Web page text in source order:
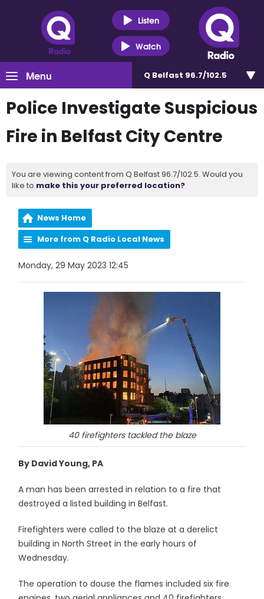
Listen
Watch
Menu Q Belfast 96.7/102.5
Police Investigate Suspicious
Fire in Belfast City Centre
You are viewing content from Q Belfast 96.7/102.5. Would you
like to make this your preferred location?
News Home
More from Q Radio Local News
Monday, 29 May 2023 12:45
40 firefighters tackled the blaze
By David Young, PA
A man has been arrested in relation to a fire that
destroyed a listed building in Belfast.
Firefighters were called to the blaze at a derelict
building in North Street in the early hours of
Wednesday.
The operation to douse the flames included six fire